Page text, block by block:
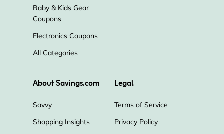
Baby & Kids Gear
Coupons
Electronics Coupons
All Categories
About Savings.com
Savvy
Shopping Insights
Legal
Terms of Service
Privacy Policy